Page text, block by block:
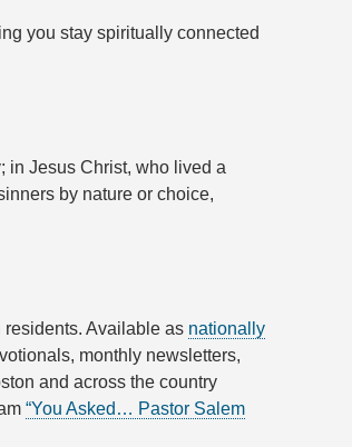
you stay spiritually connected
in Jesus Christ, who lived a
by nature or choice,
residents. Available as nationally
monthly newsletters,
and across the country
“You Asked… Pastor Salem